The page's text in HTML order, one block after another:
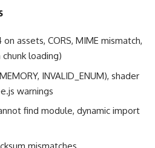
assets, CORS, MIME mismatch,
loading)
INVALID_ENUM), shader
warnings
find module, dynamic import
mismatches